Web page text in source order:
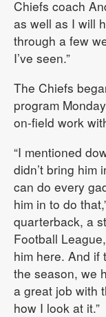
Chiefs coach
as well as I will
through a few
I’ve seen.”
The Chiefs
program
on-field work
“I mentioned
didn’t bring him
can do every
him in to do
quarterback, a
Football
him here. And if
the season, we
a great job with
how I look at it.”